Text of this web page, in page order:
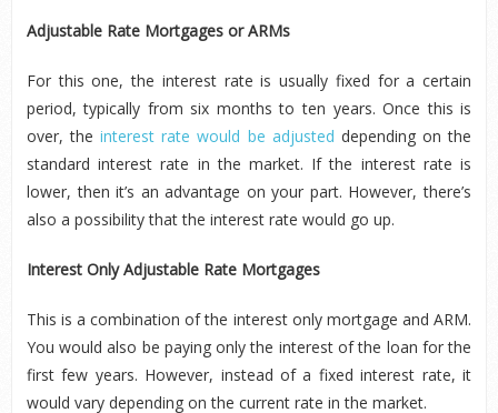
Adjustable Rate Mortgages or ARMs
For this one, the interest rate is usually fixed for a certain
period, typically from six months to ten years. Once this is
over, theinterest rate would be adjusted depending on the
standard interest rate in the market. If the interest rate is
lower, then it’s an advantage on your part. However, there’s
also a possibility that the interest rate would go up.
Interest Only Adjustable Rate Mortgages
This is a combination of the interest only mortgage and ARM.
You would also be paying only the interest of the loan for the
first few years. However, instead of a fixed interest rate, it
would vary depending on the current rate in the market.